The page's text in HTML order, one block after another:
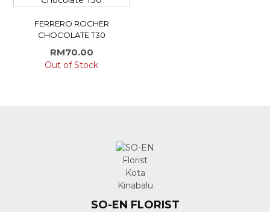
FERRERO ROCHER
CHOCOLATE T30
RM70.00
Out of Stock
SO-EN FLORIST